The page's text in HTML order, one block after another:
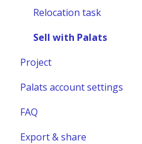
Relocation task
Sell with Palats
Project
New project
Project building material
Relocation project
Palats account settings
FAQ
Export & share